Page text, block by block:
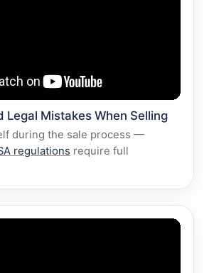
Legal Mistakes When Selling
during the sale process —
regulations require full